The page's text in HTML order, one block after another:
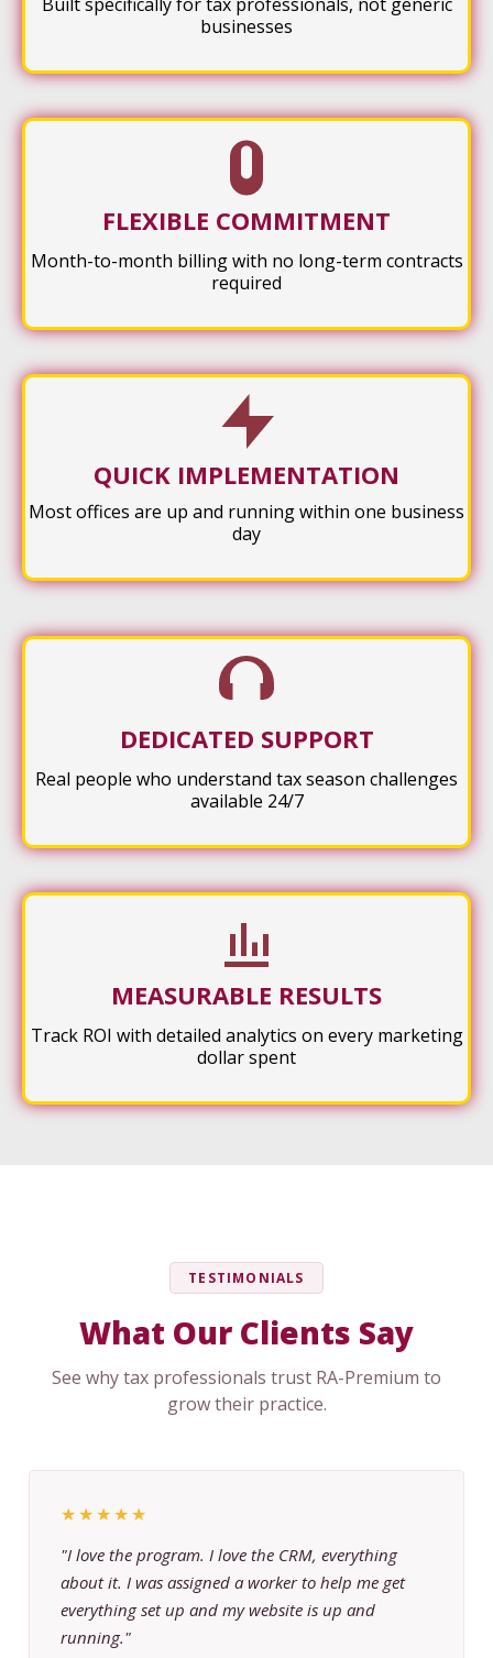
businesses
FLEXIBLE COMMITMENT
Month-to-month billing with no long-term contracts
required
QUICK IMPLEMENTATION
Most offices are up and running within one business
day
DEDICATED SUPPORT
Real people who understand tax season challenges
available 24/7
MEASURABLE RESULTS
Track ROI with detailed analytics on every marketing
dollar spent
TESTIMONIALS
What Our Clients Say
See why tax professionals trust RA-Premium to
grow their practice.
★★★★★
"I love the program. I love the CRM, everything
about it. I was assigned a worker to help me get
everything set up and my website is up and
running."